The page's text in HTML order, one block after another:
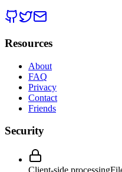
Resources
About
FAQ
Privacy
Contact
Friends
Security
Client-side processing